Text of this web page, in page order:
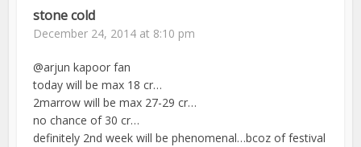
stone cold
December 24, 2014 at 8:10 pm
@arjun kapoor fan
today will be max 18 cr…
2marrow will be max 27-29 cr…
no chance of 30 cr…
definitely 2nd week will be phenomenal…bcoz of festival